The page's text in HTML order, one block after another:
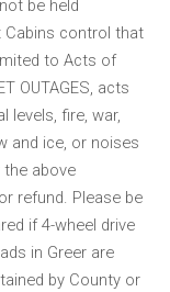
be held
Cabins control that
to Acts of
OUTAGES, acts
levels, fire, war,
and ice, or noises
above
refund. Please be
if 4-wheel drive
in Greer are
by County or